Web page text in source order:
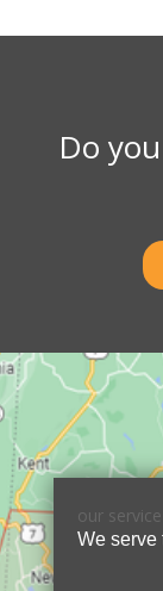
Do
our
We serve